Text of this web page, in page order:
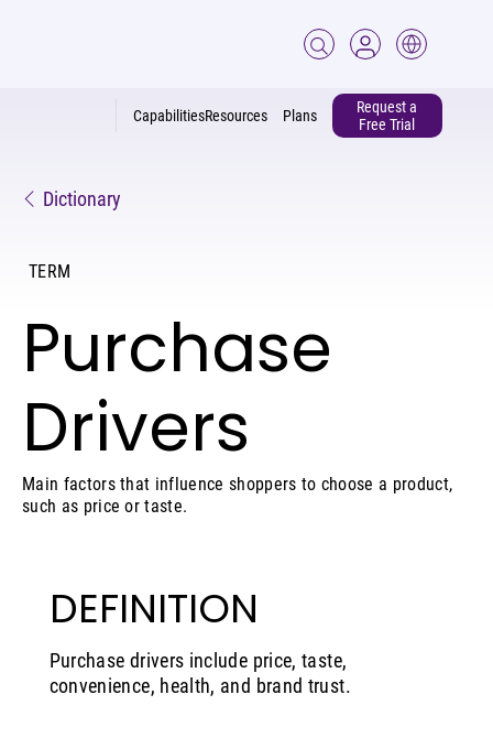
CapabilitiesResources
Request a
Free Trial
Plans
Dictionary
TERM
Purchase
Drivers
Main factors that influence shoppers to choose a product,
such as price or taste.
DEFINITION
Purchase drivers include price, taste,
convenience, health, and brand trust.